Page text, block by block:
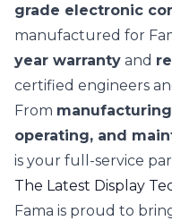
grade electronic
manufactured for
year warranty and
certified engineers
From
operating, and
is your full-service
The Latest Display
Fama is proud to